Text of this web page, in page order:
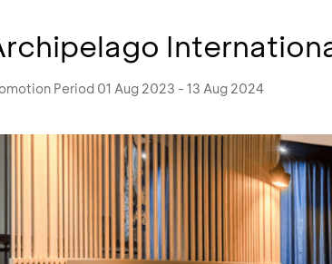
Period 01 Aug 2023 - 13 Aug 2024